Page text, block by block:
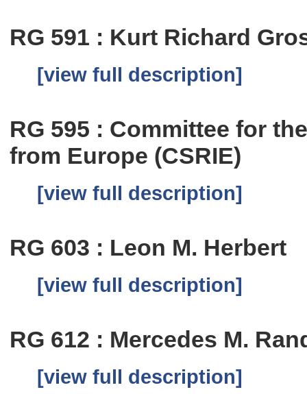
RG 591 : Kurt Richard
[view full description]
RG 595 : Committee for
from Europe (CSRIE)
[view full description]
RG 603 : Leon M. Herbert
[view full description]
RG 612 : Mercedes M.
[view full description]